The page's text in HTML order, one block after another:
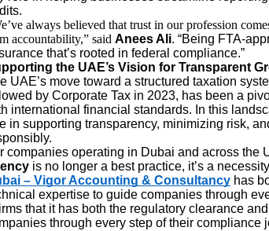
always believed that trust in our profession
accountability,” said Anees Ali. “Being FTA-
that’s rooted in federal compliance.”
the UAE’s Vision for Transparent
UAE’s move toward a structured taxation
by Corporate Tax in 2023, has been a
international financial standards. In this
in supporting transparency, minimizing risk,
companies operating in Dubai and across the
is no longer a best practice, it’s a
– Vigor Accounting & Consultancy has
expertise to guide companies through
that it has both the regulatory clearance
through every step of their compliance